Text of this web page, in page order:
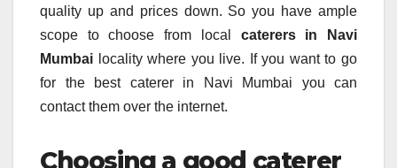
quality up and prices down. So you have ample
scope to choose from local caterers in Navi
Mumbai locality where you live. If you want to go
for the best caterer in Navi Mumbai you can
contact them over the internet.
Choosing a good caterer